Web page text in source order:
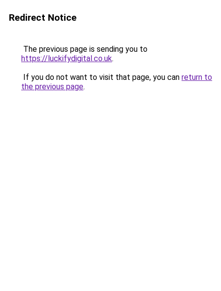
Redirect Notice
The previous page is sending you to
https://luckifydigital.co.uk.
If you do not want to visit that page, you can return to
the previous page.